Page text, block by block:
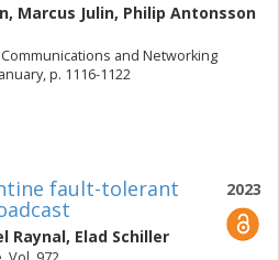
, Marcus Julin, Philip Antonsson
and Networking
p. 1116-1122
2023
fault-tolerant
Raynal, Elad Schiller